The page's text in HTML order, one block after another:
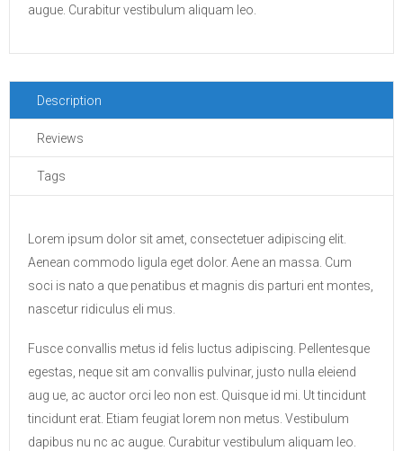
augue. Curabitur vestibulum aliquam leo.
Description
Reviews
Tags
Lorem ipsum dolor sit amet, consectetuer adipiscing elit.
Aenean commodo ligula eget dolor. Aene an massa. Cum
soci is nato a que penatibus et magnis dis parturi ent montes,
nascetur ridiculus eli mus.
Fusce convallis metus id felis luctus adipiscing. Pellentesque
egestas, neque sit am convallis pulvinar, justo nulla eleiend
aug ue, ac auctor orci leo non est. Quisque id mi. Ut tincidunt
tincidunt erat. Etiam feugiat lorem non metus. Vestibulum
dapibus nu nc ac augue. Curabitur vestibulum aliquam leo.